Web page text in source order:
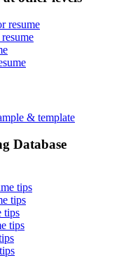
resume
& template
Database
tips
tips
tips
tips